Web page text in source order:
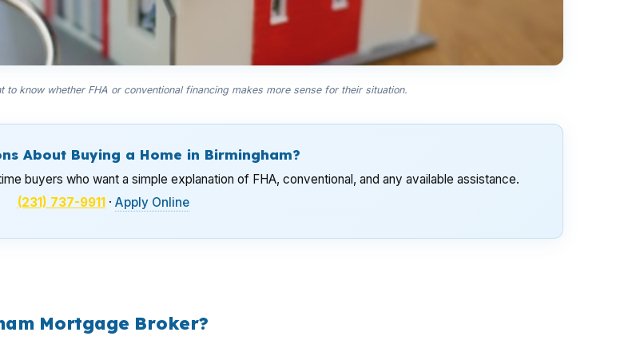
know whether FHA or conventional financing makes more sense for their situation.
About Buying a Home in Birmingham?
buyers who want a simple explanation of FHA, conventional, and any available assistance.
(231) 737-9911· Apply Online
Mortgage Broker?